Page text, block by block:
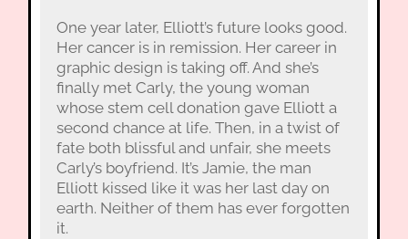
One year later, Elliott’s future looks good.
Her cancer is in remission. Her career in
graphic design is taking off. And she’s
finally met Carly, the young woman
whose stem cell donation gave Elliott a
second chance at life. Then, in a twist of
fate both blissful and unfair, she meets
Carly’s boyfriend. It’s Jamie, the man
Elliott kissed like it was her last day on
earth. Neither of them has ever forgotten
it.